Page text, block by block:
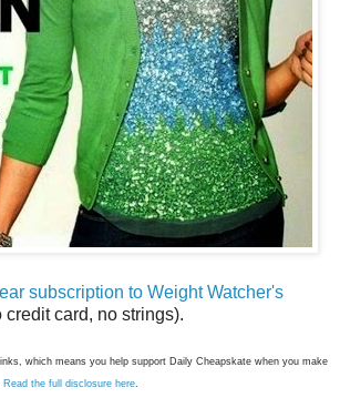
subscription to Weight Watcher's
credit card, no strings).
which means you help support Daily Cheapskate when you make
Read the full disclosure here